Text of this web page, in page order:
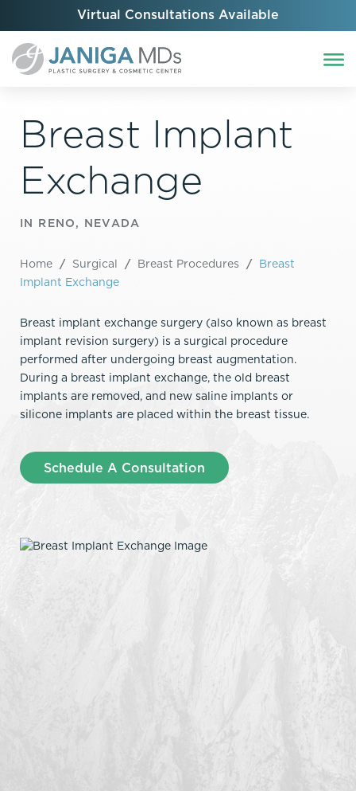
Virtual Consultations Available
Breast Implant
Exchange
IN RENO, NEVADA
Home / Surgical / Breast Procedures / Breast
Implant Exchange
Breast implant exchange surgery (also known as breast
implant revision surgery) is a surgical procedure
performed after undergoing breast augmentation.
During a breast implant exchange, the old breast
implants are removed, and new saline implants or
silicone implants are placed within the breast tissue.
Schedule A Consultation